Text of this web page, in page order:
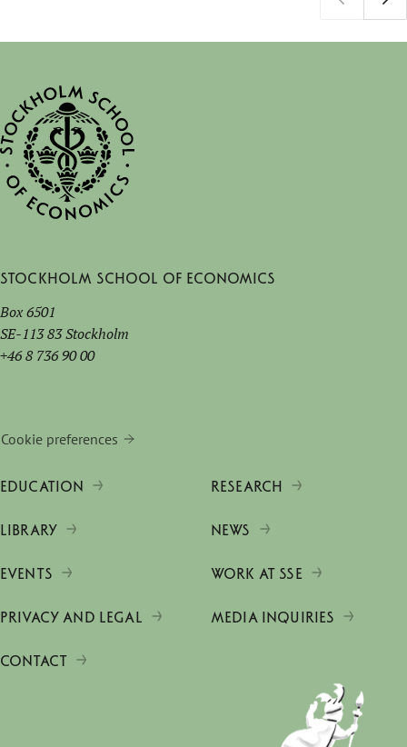
Stockholm School of Economics
Box 6501
SE-113 83 Stockholm
+46 8 736 90 00
Cookie preferences
EDUCATION RESEARCH
LIBRARY NEWS
EVENTS WORK AT SSE
PRIVACY AND LEGAL MEDIA INQUIRIES
CONTACT